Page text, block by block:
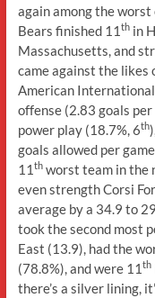
again among the worst
Bears finished 11 thin
Massachusetts, and
came against the likes
American
offense (2.83 goals per
power play (18.7%, 6th
goals allowed per
11 thworst team in the
even strength Corsi
average by a 34.9 to
took the second most
East (13.9), had the
(78.8%), and were 11 th
there’s a silver lining,